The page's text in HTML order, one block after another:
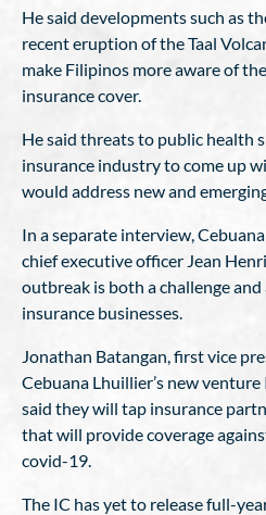
He said developments such as
recent eruption of the Taal
make Filipinos more aware of
insurance cover.
He said threats to public health
insurance industry to come up
would address new and
In a separate interview,
chief executive officer Jean
outbreak is both a challenge
insurance businesses.
Jonathan Batangan, first vice
Cebuana Lhuillier’s new
said they will tap insurance
that will provide coverage
covid-19.
The IC has yet to release full-